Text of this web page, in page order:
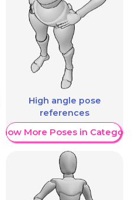
High angle pose
references
Show More Poses in Category